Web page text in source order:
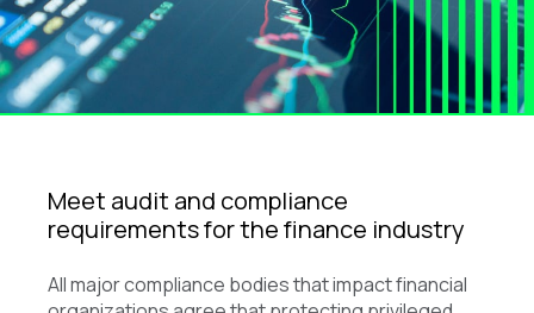
Meet audit and compliance
requirements for the finance industry
All major compliance bodies that impact financial